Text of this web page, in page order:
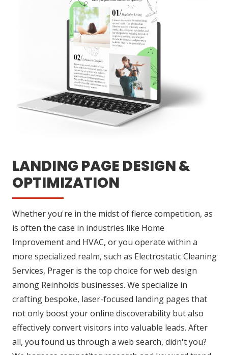
LANDING PAGE DESIGN &
OPTIMIZATION
Whether you're in the midst of fierce competition, as
is often the case in industries like Home
Improvement and HVAC, or you operate within a
more specialized realm, such as Electrostatic Cleaning
Services, Prager is the top choice for web design
among Reinholds businesses. We specialize in
crafting bespoke, laser-focused landing pages that
not only boost your online discoverability but also
effectively convert visitors into valuable leads. After
all, you found us through a web search, didn't you?